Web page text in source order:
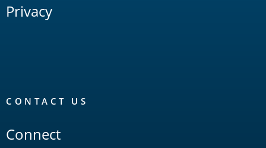
Privacy
CONTACT US
Connect